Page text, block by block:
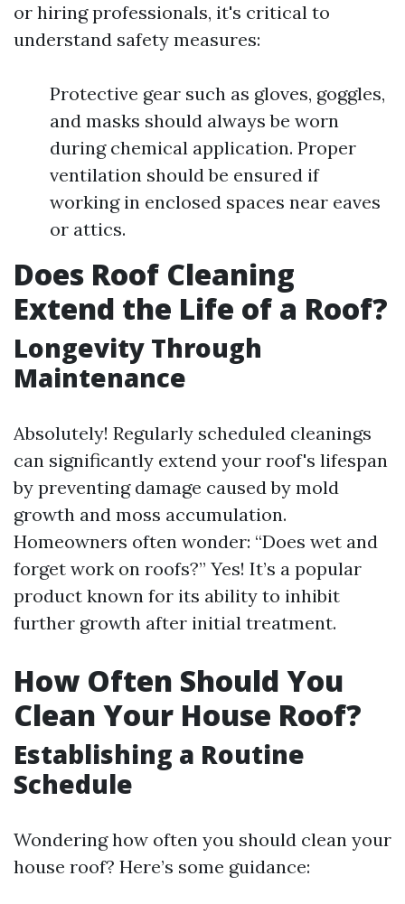
or hiring professionals, it's critical to
understand safety measures:
Protective gear such as gloves, goggles,
and masks should always be worn
during chemical application. Proper
ventilation should be ensured if
working in enclosed spaces near eaves
or attics.
Does Roof Cleaning
Extend the Life of a Roof?
Longevity Through
Maintenance
Absolutely! Regularly scheduled cleanings
can significantly extend your roof's lifespan
by preventing damage caused by mold
growth and moss accumulation.
Homeowners often wonder: “Does wet and
forget work on roofs?” Yes! It’s a popular
product known for its ability to inhibit
further growth after initial treatment.
How Often Should You
Clean Your House Roof?
Establishing a Routine
Schedule
Wondering how often you should clean your
house roof? Here’s some guidance: